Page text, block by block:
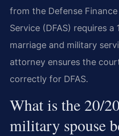
from the Defense
Service (DFAS) requires
marriage and military
attorney ensures the
correctly for DFAS.
What is the 20/
military spouse